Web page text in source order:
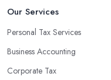
An accounting firm in
profits without having to
are well-versed in
enable them to make
Our Services
Personal Tax Services
Business Accounting
Corporate Tax